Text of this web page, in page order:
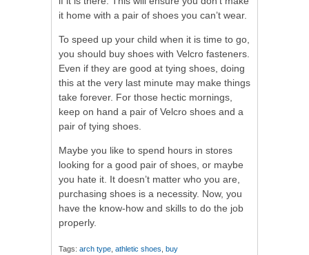
it home with a pair of shoes you can’t wear.
To speed up your child when it is time to go,
you should buy shoes with Velcro fasteners.
Even if they are good at tying shoes, doing
this at the very last minute may make things
take forever. For those hectic mornings,
keep on hand a pair of Velcro shoes and a
pair of tying shoes.
Maybe you like to spend hours in stores
looking for a good pair of shoes, or maybe
you hate it. It doesn’t matter who you are,
purchasing shoes is a necessity. Now, you
have the know-how and skills to do the job
properly.
Tags: arch type athletic shoes
buy